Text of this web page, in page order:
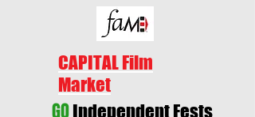
CAPITAL Film
Market
GOIndependent Fests